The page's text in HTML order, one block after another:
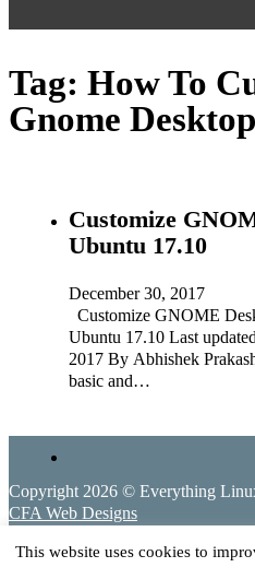
Tag: How To
Gnome Desktop
Customize
Ubuntu 17.10
December 30, 2017
Customize GNOME
Ubuntu 17.10 Last
2017 By Abhishek
basic and…
Copyright 2026 © Everything
CFA Web Designs
This website uses cookies to